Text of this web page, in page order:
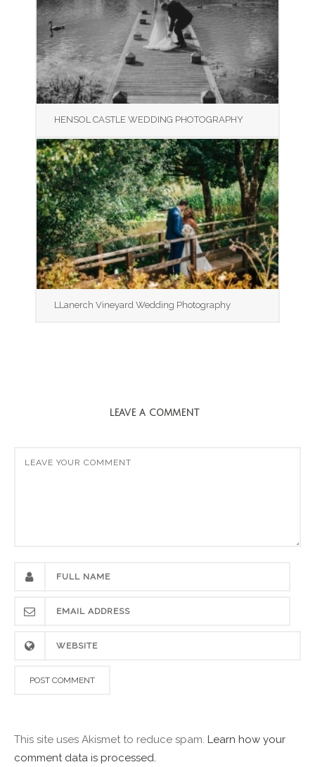
HENSOL CASTLE WEDDING PHOTOGRAPHY
LLanerch Vineyard Wedding Photography
LEAVE A COMMENT
This site uses Akismet to reduce spam. Learn how your
comment data is processed.